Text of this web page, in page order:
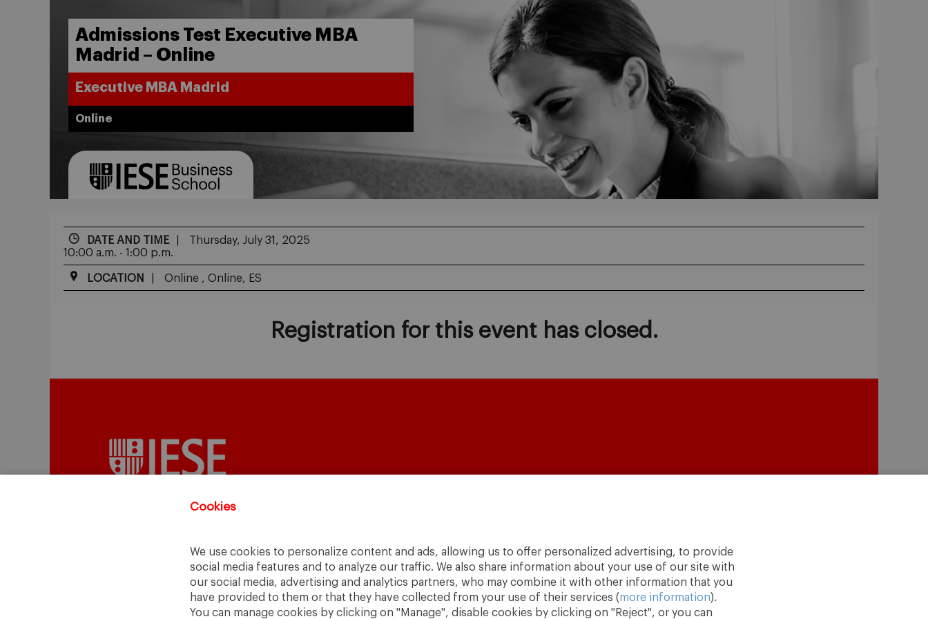
Cookies
We use cookies to personalize content and ads, allowing us to offer personalized advertising, to provide
social media features and to analyze our traffic. We also share information about your use of our site with
our social media, advertising and analytics partners, who may combine it with other information that you
have provided to them or that they have collected from your use of their services (more information).
You can manage cookies by clicking on "Manage", disable cookies by clicking on "Reject", or you can
Admissions Test Executive MBA
Madrid – Online
Executive MBA Madrid
Online
DATE AND TIME
Thursday, July 31, 2025
10:00 a.m. - 1:00 p.m.
LOCATION Online , Online, ES
Registration for this event has closed.
A Mark
toMake.
A World
toChange.
Barcelona · Madrid · New York · Munich · São Paulo